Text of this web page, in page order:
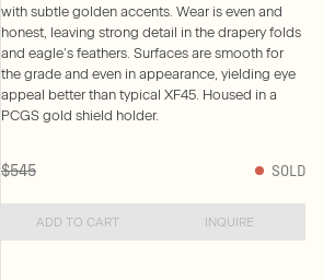
with subtle golden accents. Wear is even and
honest, leaving strong detail in the drapery folds
and eagle’s feathers. Surfaces are smooth for
the grade and even in appearance, yielding eye
appeal better than typical XF45. Housed in a
PCGS gold shield holder.
$545 SOLD
ADD TO CART INQUIRE